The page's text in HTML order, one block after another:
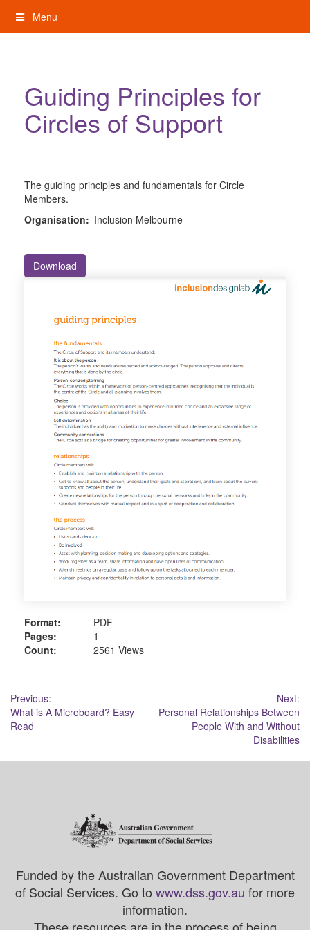
content
Menu
Guiding Principles for
Circles of Support
The guiding principles and fundamentals for Circle
Members.
Organisation: Inclusion Melbourne
Download
Format:
PDF
Pages:
1
Count:
2561 Views
Post
navigation
Previous:
What is A Microboard? Easy
Read
Next:
Personal Relationships Between
People With and Without
Disabilities
Funded by the Australian Government Department
of Social Services. Go to www.dss.gov.au for more
information.